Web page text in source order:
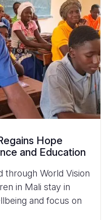
Hope
and Education
through World Vision
in Mali stay in
and focus on